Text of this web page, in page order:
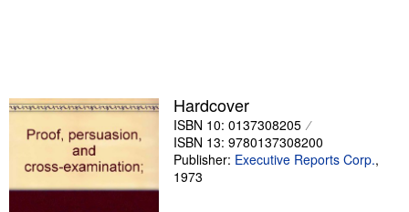
Textbooks
Sellers
Start Selling
Help
Hardcover
ISBN 10: 0137308205
ISBN 13: 9780137308200
Publisher: Executive Reports Corp.,
1973